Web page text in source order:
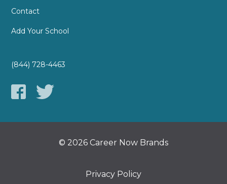
Contact
Add Your School
(844) 728-4463
© 2026 Career Now Brands
Privacy Policy